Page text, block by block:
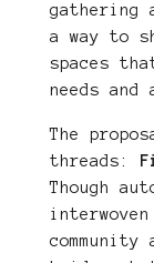
gathering
a way to
spaces
needs
The
threads:
Though